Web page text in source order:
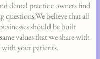
dental practice owners find
questions.We believe that all
should be built
values that we share with
with your patients.